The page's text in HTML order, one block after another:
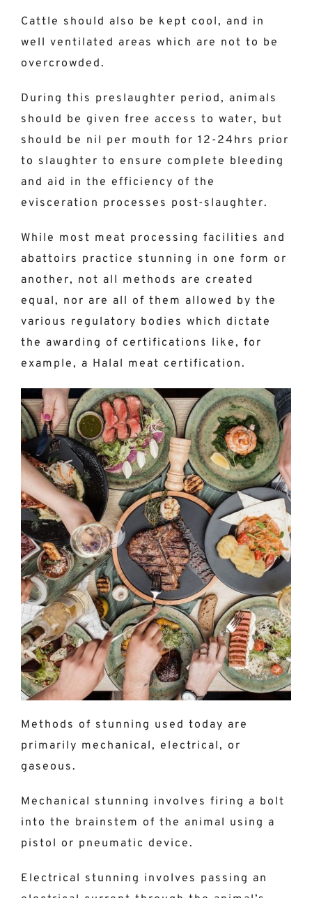
Cattle should also be kept cool, and in
well ventilated areas which are not to be
overcrowded.
During this preslaughter period, animals
should be given free access to water, but
should be nil per mouth for 12-24hrs prior
to slaughter to ensure complete bleeding
and aid in the efficiency of the
evisceration processes post-slaughter.
While most meat processing facilities and
abattoirs practice stunning in one form or
another, not all methods are created
equal, nor are all of them allowed by the
various regulatory bodies which dictate
the awarding of certifications like, for
example, a Halal meat certification.
Methods of stunning used today are
primarily mechanical, electrical, or
gaseous.
Mechanical stunning involves firing a bolt
into the brainstem of the animal using a
pistol or pneumatic device.
Electrical stunning involves passing an